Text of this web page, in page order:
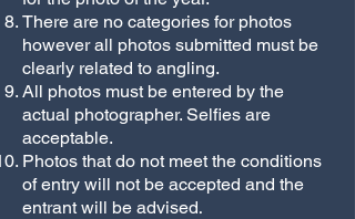
There are no categories for photos
however all photos submitted must be
clearly related to angling.
All photos must be entered by the
actual photographer. Selfies are
acceptable.
Photos that do not meet the conditions
of entry will not be accepted and the
entrant will be advised.